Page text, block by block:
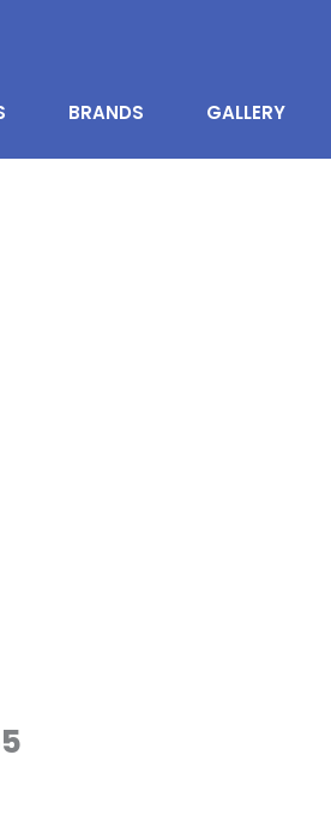
BRANDS GALLERY